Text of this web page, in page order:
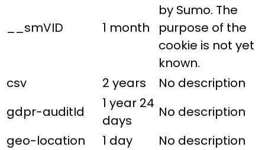
__smVID 1 month
by Sumo. The
purpose of the
cookie is not yet
known.
csv
2 years
No description
gdpr-auditId
1 year 24
days
No description
geo-location
1 day
No description